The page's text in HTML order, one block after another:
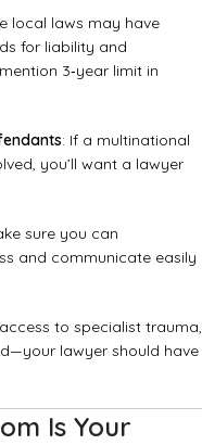
local laws may have
for liability and
3‑year limit in
: If a multinational
you’ll want a lawyer
sure you can
and communicate easily
to specialist trauma,
lawyer should have
Is Your